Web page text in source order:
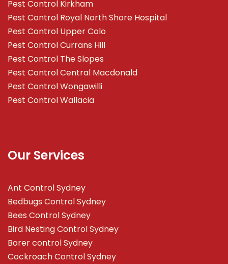
Pest Control Kirkham
Pest Control Royal North Shore Hospital
Pest Control Upper Colo
Pest Control Currans Hill
Pest Control The Slopes
Pest Control Central Macdonald
Pest Control Wongawilli
Pest Control Wallacia
Our Services
Ant Control Sydney
Bedbugs Control Sydney
Bees Control Sydney
Bird Nesting Control Sydney
Borer control Sydney
Cockroach Control Sydney